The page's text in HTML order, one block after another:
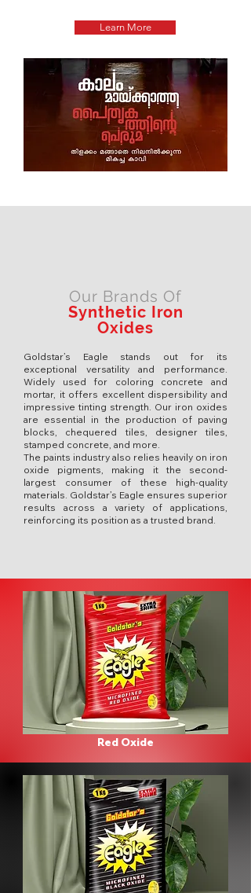
Learn More
Our Brands Of
Synthetic Iron
Oxides
Goldstar’s Eagle stands out for its
exceptional versatility and performance.
Widely used for coloring concrete and
mortar, it offers excellent dispersibility and
impressive tinting strength. Our iron oxides
are essential in the production of paving
blocks, chequered tiles, designer tiles,
stamped concrete, and more.
The paints industry also relies heavily on iron
oxide pigments, making it the second-
largest consumer of these high-quality
materials. Goldstar’s Eagle ensures superior
results across a variety of applications,
reinforcing its position as a trusted brand.
Red Oxide